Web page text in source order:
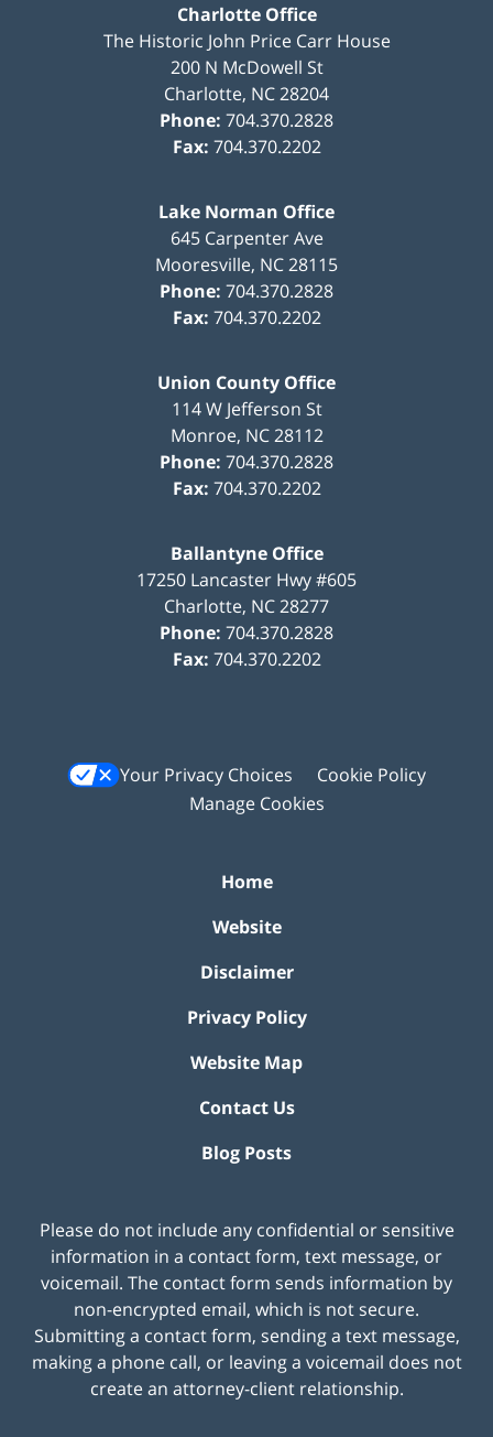
Charlotte Office
The Historic John Price Carr House
200 N McDowell St
Charlotte, NC28204
Phone: 704.370.2828
Fax: 704.370.2202
Lake Norman Office
645 Carpenter Ave
Mooresville, NC28115
Phone: 704.370.2828
Fax: 704.370.2202
Union County Office
114 W Jefferson St
Monroe, NC 28112
Phone: 704.370.2828
Fax: 704.370.2202
Ballantyne Office
17250 Lancaster Hwy #605
Charlotte, NC28277
Phone: 704.370.2828
Fax: 704.370.2202
Your Privacy Choices
Cookie Policy
Manage Cookies
Home
Website
Disclaimer
Privacy Policy
Website Map
Contact Us
Blog Posts
Please do not include any confidential or sensitive
information in a contact form, text message, or
voicemail. The contact form sends information by
non-encrypted email, which is not secure.
Submitting a contact form, sending a text message,
making a phone call, or leaving a voicemail does not
create an attorney-client relationship.